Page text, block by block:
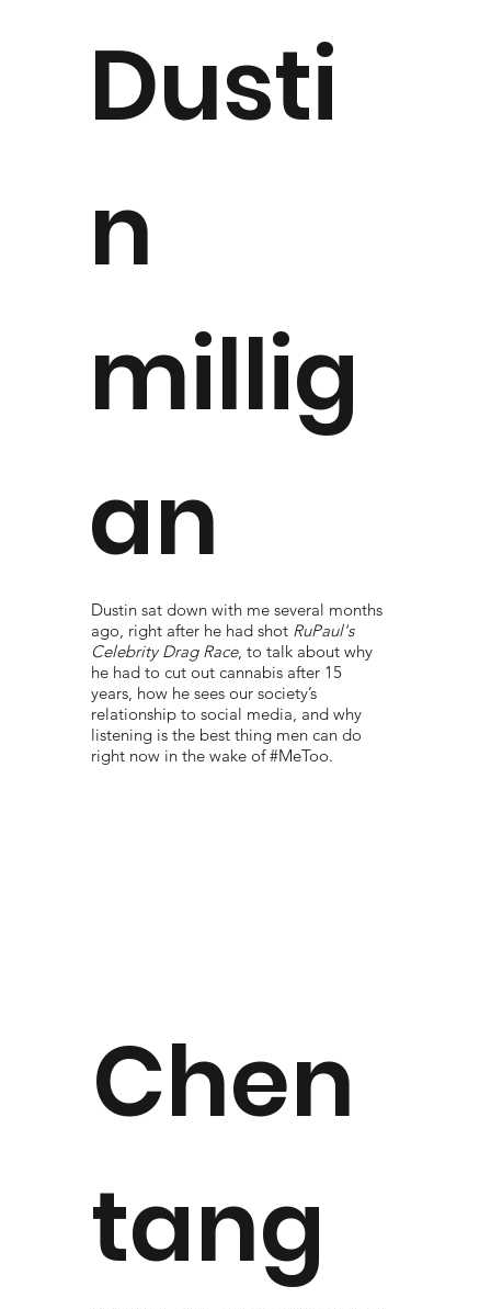
Dusti
n
millig
an
Dustin sat down with me several months
ago, right after he had shot RuPaul's
Celebrity Drag Race, to talk about why
he had to cut out cannabis after 15
years, how he sees our society’s
relationship to social media, and why
listening is the best thing men can do
right now in the wake of #MeToo.
Chen
tang